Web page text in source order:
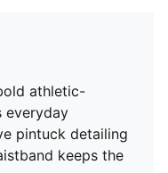
athletic-
everyday
pintuck detailing
keeps the